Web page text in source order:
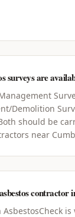
surveys are
Demolition
should be
near
contractor